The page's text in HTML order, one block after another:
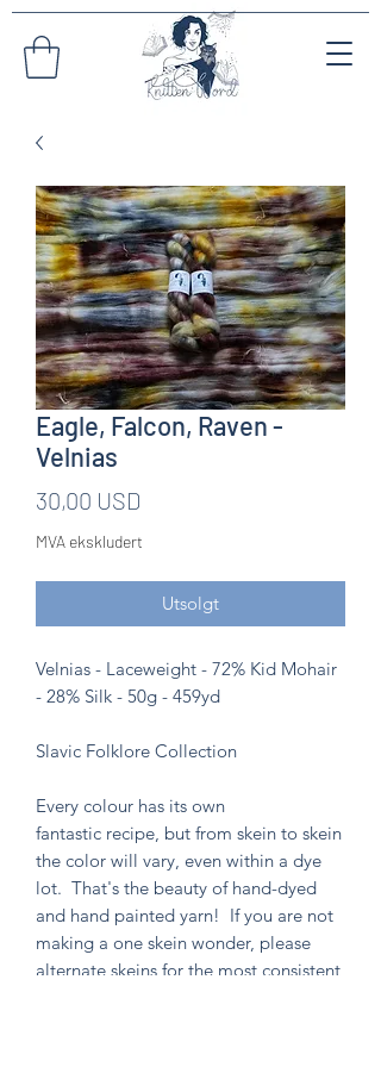
Eagle, Falcon, Raven -
Velnias
30,00 USD
MVA ekskludert
Utsolgt
Velnias - Laceweight - 72% Kid Mohair
- 28% Silk - 50g - 459yd
Slavic Folklore Collection
Every colour has its own
fantastic recipe, but from skein to skein
the color will vary, even within a dye
lot. That's the beauty of hand-dyed
and hand painted yarn! If you are not
making a one skein wonder, please
alternate skeins for the most consistent